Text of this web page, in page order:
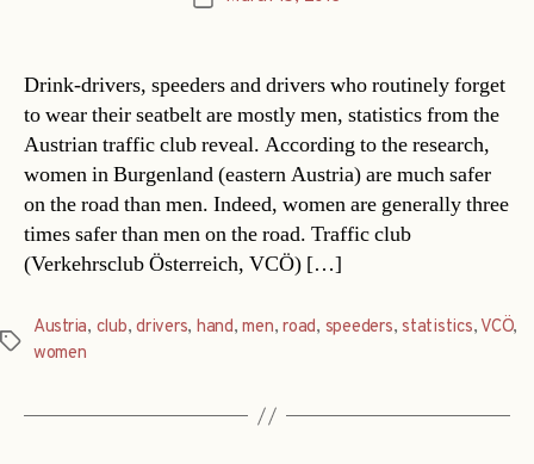
Drink-drivers, speeders and drivers who routinely forget
to wear their seatbelt are mostly men, statistics from the
Austrian traffic club reveal. According to the research,
women in Burgenland (eastern Austria) are much safer
on the road than men. Indeed, women are generally three
times safer than men on the road. Traffic club
(Verkehrsclub Österreich, VCÖ) […]
Tags
Austria, club,drivers, hand,men,road, speeders,statistics, VCÖ,
women